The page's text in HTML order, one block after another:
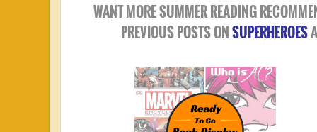
WANT MORE SUMMER READING
PREVIOUS POSTS ONSUPERHEROES